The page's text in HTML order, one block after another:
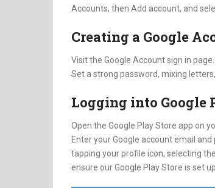
Accounts, then Add account, and
Creating a Google
Visit the Google Account sign in
Set a strong password, mixing
Logging into Google
Open the Google Play Store app on
Enter your Google account email
tapping your profile icon, selecting
ensure our Google Play Store is set